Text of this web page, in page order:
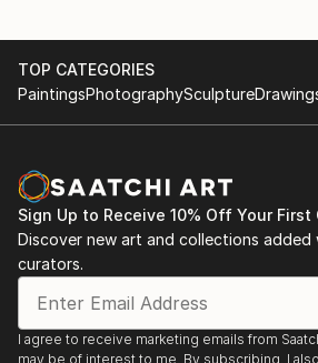
TOP CATEGORIES
PaintingsPhotographySculpture
Sign Up to Receive 10% Off Your First
Discover new art and collections added
curators.
I agree to receive marketing emails from
may be of interest to me. By subscribing, I